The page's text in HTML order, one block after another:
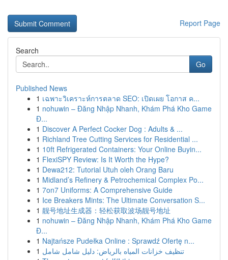
Report Page
Search
Go
Published News
1 เฉพาะวิเคราะห์การตลาด SEO: เปิดเผย โอกาส ค...
1 nohuwin – Đăng Nhập Nhanh, Khám Phá Kho Game
Đ...
1 Discover A Perfect Cocker Dog : Adults & ...
1 Richland Tree Cutting Services for Residential ...
1 10ft Refrigerated Containers: Your Online Buyin...
1 FlexiSPY Review: Is It Worth the Hype?
1 Dewa212: Tutorial Utuh oleh Orang Baru
1 Midland’s Refinery & Petrochemical Complex Po...
1 7on7 Uniforms: A Comprehensive Guide
1 Ice Breakers Mints: The Ultimate Conversation S...
1 靓号地址生成器：轻松获取波场靓号地址
1 nohuwin – Đăng Nhập Nhanh, Khám Phá Kho Game
Đ...
1 Najtańsze Pudełka Online : Sprawdź Ofertę n...
1 تنظيف خزانات المياه بالرياض: دليل شامل شامل